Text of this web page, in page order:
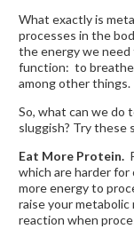
What exactly is
processes in the
the energy we
function: to
among other things.
So, what can we do
sluggish? Try these
Eat More Protein.
which are harder
more energy to
raise your metabolic
reaction when